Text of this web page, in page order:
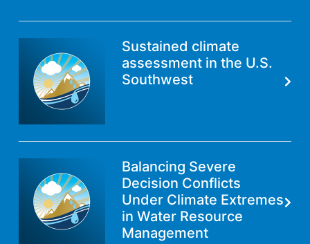
Sustained climate
assessment in the U.S.
Southwest
Balancing Severe
Decision Conflicts
Under Climate Extremes
in Water Resource
Management